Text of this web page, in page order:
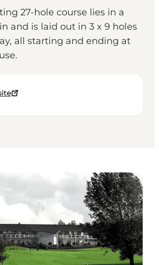
27-hole course lies in a
and is laid out in 3 x 9 holes
all starting and ending at